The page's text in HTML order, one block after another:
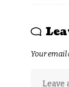
Your email